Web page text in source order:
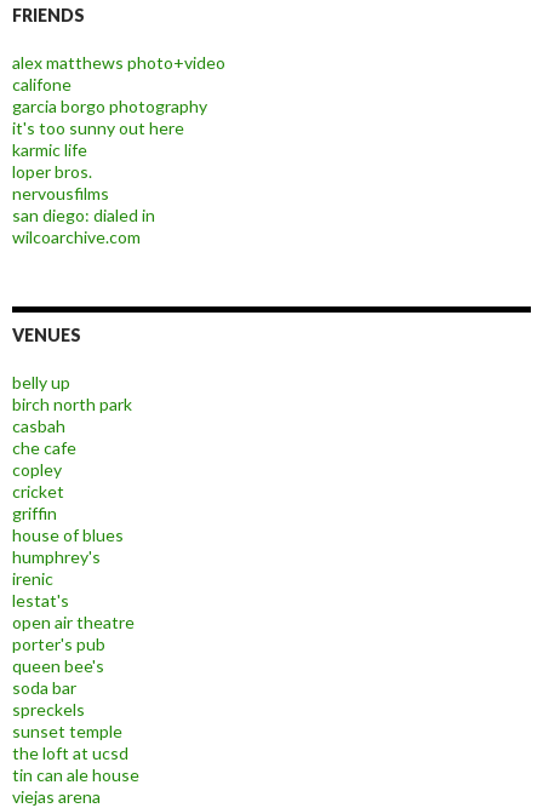
FRIENDS
alex matthews photo+video
califone
garcia borgo photography
it's too sunny out here
karmic life
loper bros.
nervousfilms
san diego: dialed in
wilcoarchive.com
VENUES
belly up
birch north park
casbah
che cafe
copley
cricket
griffin
house of blues
humphrey's
irenic
lestat's
open air theatre
porter's pub
queen bee's
soda bar
spreckels
sunset temple
the loft at ucsd
tin can ale house
viejas arena